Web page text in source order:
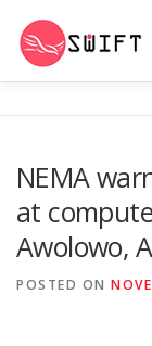
PSYCHO
SWIFT WAVE
NEMA
at
Awolowo,
POSTED ON